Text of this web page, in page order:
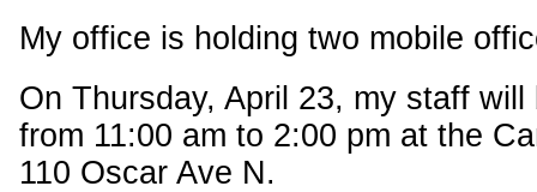
My office is holding two mobile
On Thursday, April 23, my staff will
from 11:00 am to 2:00 pm at the
110 Oscar Ave N.